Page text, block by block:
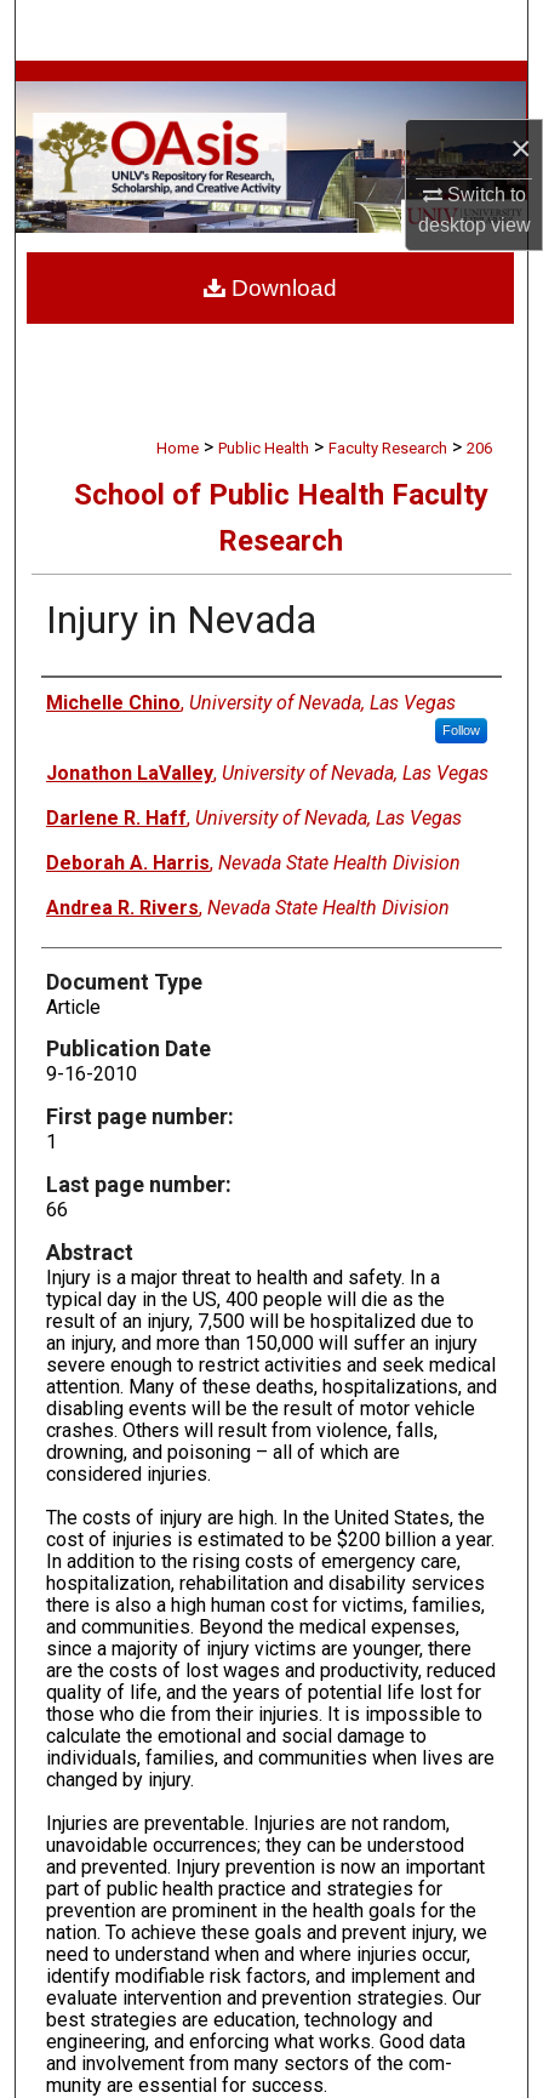
×
Switch to
desktopview
Browse Collections
My Account
About
Home > Public Health > Faculty Research > 206
School of Public Health Faculty
Research
Injury in Nevada
Authors
Michelle Chino, University of Nevada, Las Vegas
Follow
Jonathon LaValley, University of Nevada, Las Vegas
Darlene R. Haff, University of Nevada, Las Vegas
Deborah A. Harris, Nevada State Health Division
Andrea R. Rivers, Nevada State Health Division
Document Type
Article
Publication Date
9-16-2010
First page number:
1
Last page number:
66
Abstract
Injury is a major threat to health and safety. In a
typical day in the US, 400 people will die as the
result of an injury, 7,500 will be hospitalized due to
an injury, and more than 150,000 will suffer an injury
severe enough to restrict activities and seek medical
attention. Many of these deaths, hospitalizations, and
disabling events will be the result of motor vehicle
crashes. Others will result from vio­lence, falls,
drowning, and poisoning – all of which are
considered injuries.
The costs of injury are high. In the United States, the
cost of injuries is estimated to be $200 billion a year.
In addition to the rising costs of emergency care,
hospitalization, rehabilitation and disability services
there is also a high human cost for victims, families,
and communities. Beyond the medical ex­penses,
since a majority of injury victims are younger, there
are the costs of lost wages and productivity, reduced
quality of life, and the years of potential life lost for
those who die from their injuries. It is impossible to
calculate the emotional and social damage to
individu­als, families, and communities when lives are
changed by injury.
Injuries are preventable. Injuries are not random,
unavoidable occurrences; they can be understood
and prevented. Injury preven­tion is now an important
part of public health practice and strategies for
prevention are prominent in the health goals for the
nation. To achieve these goals and prevent injury, we
need to understand when and where injuries occur,
identify modifiable risk factors, and implement and
evaluate intervention and prevention strategies. Our
best strategies are education, technology and
engineering, and enforcing what works. Good data
and involvement from many sectors of the com­
munity are essential for success.
Download